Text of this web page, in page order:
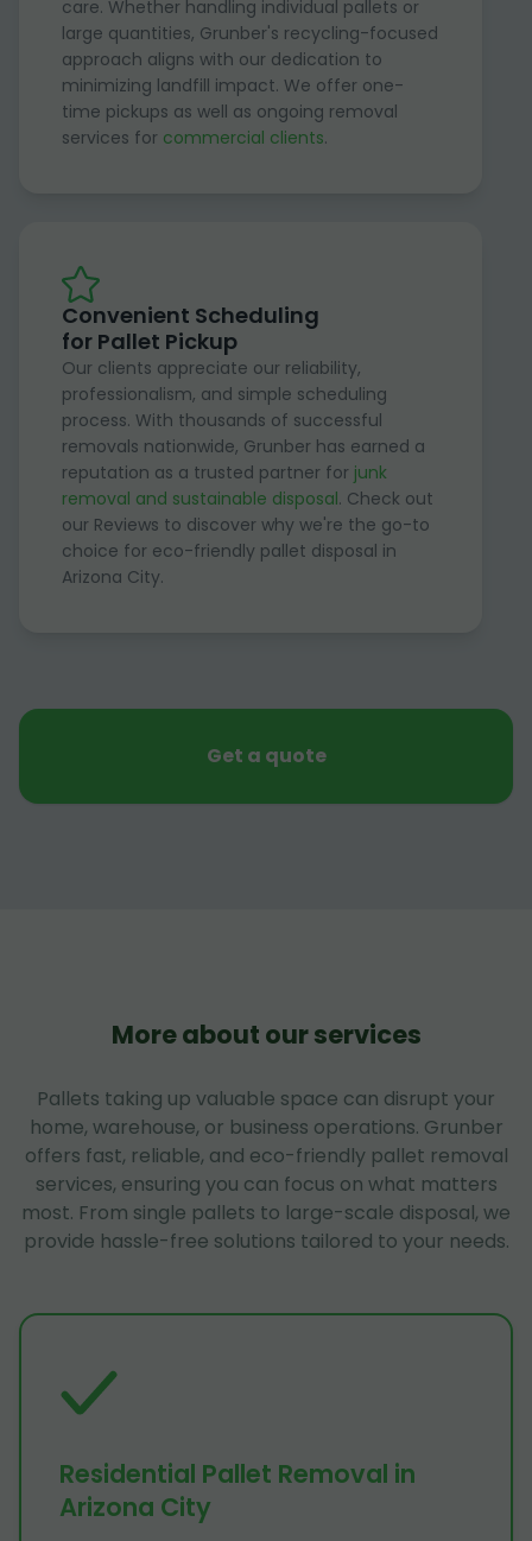
care. Whether handling individual pallets or
large quantities, Grunber's recycling-focused
approach aligns with our dedication to
minimizing landfill impact. We offer one-
time pickups as well as ongoing removal
services for commercial clients.
Convenient Scheduling
for Pallet Pickup
Our clients appreciate our reliability,
professionalism, and simple scheduling
process. With thousands of successful
removals nationwide, Grunber has earned a
reputation as a trusted partner for junk
removal and sustainable disposal. Check out
our Reviews to discover why we're the go-to
choice for eco-friendly pallet disposal in
Arizona City.
Get a quote
More about our services
Pallets taking up valuable space can disrupt your
home, warehouse, or business operations. Grunber
offers fast, reliable, and eco-friendly pallet removal
services, ensuring you can focus on what matters
most. From single pallets to large-scale disposal, we
provide hassle-free solutions tailored to your needs.
Residential Pallet Removal in
Arizona City